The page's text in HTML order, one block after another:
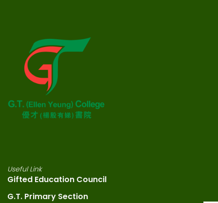
Useful Link
Gifted Education Council
G.T. Primary Section